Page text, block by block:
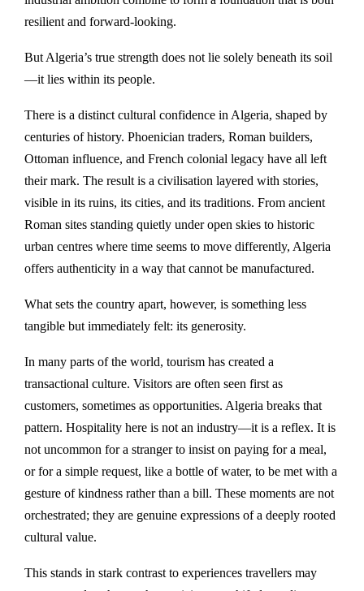
resilient and forward-looking.
But Algeria’s true strength does not lie solely beneath its soil
—it lies within its people.
There is a distinct cultural confidence in Algeria, shaped by
centuries of history. Phoenician traders, Roman builders,
Ottoman influence, and French colonial legacy have all left
their mark. The result is a civilisation layered with stories,
visible in its ruins, its cities, and its traditions. From ancient
Roman sites standing quietly under open skies to historic
urban centres where time seems to move differently, Algeria
offers authenticity in a way that cannot be manufactured.
What sets the country apart, however, is something less
tangible but immediately felt: its generosity.
In many parts of the world, tourism has created a
transactional culture. Visitors are often seen first as
customers, sometimes as opportunities. Algeria breaks that
pattern. Hospitality here is not an industry—it is a reflex. It is
not uncommon for a stranger to insist on paying for a meal,
or for a simple request, like a bottle of water, to be met with a
gesture of kindness rather than a bill. These moments are not
orchestrated; they are genuine expressions of a deeply rooted
cultural value.
This stands in stark contrast to experiences travellers may